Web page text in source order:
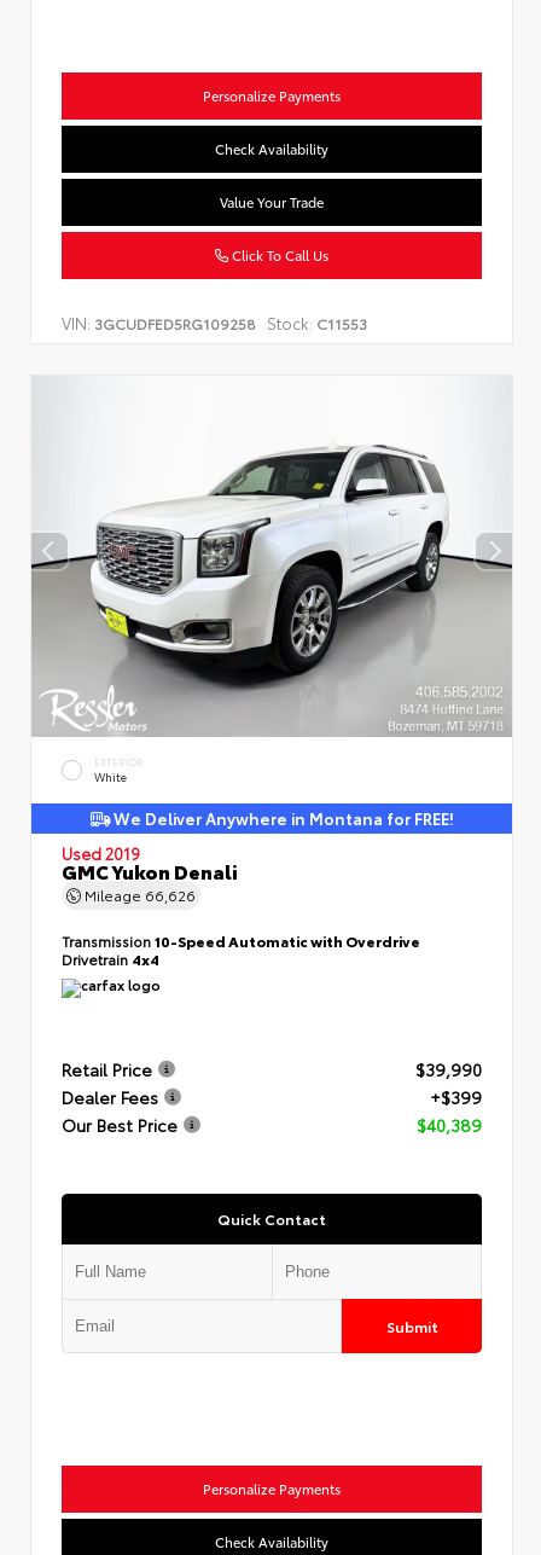
Personalize Payments
Check Availability
Value Your Trade
Click To Call Us
VIN: 3GCUDFED5RG109258 Stock: C11553
EXTERIOR
White
We Deliver Anywhere in Montana for FREE!
Used 2019
GMC Yukon Denali
Mileage 66,626
Transmission10-Speed Automatic with Overdrive
Drivetrain 4x4
Retail Price
$39,990
Dealer Fees
+$399
Our Best Price
$40,389
Quick Contact
Submit
Personalize Payments
Check Availability